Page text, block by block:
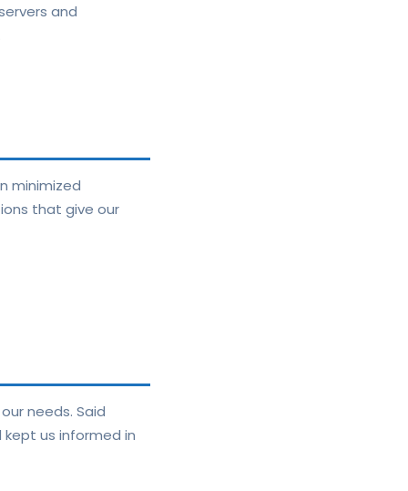
and
minimized
that give our
needs. Said
kept us informed in